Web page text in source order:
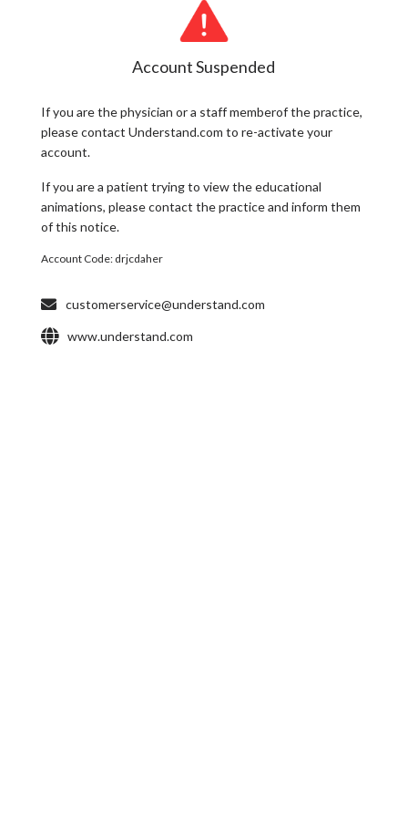
Account Suspended
If you are thephysician or a staff memberof the practice,
please contact Understand.com to re-activate your
account.
If you are a patient trying to view the educational
animations, please contact the practice and inform them
of this notice.
Account Code: drjcdaher
customerservice@understand.com
www.understand.com